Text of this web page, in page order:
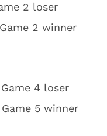
2 loser
2 winner
4 loser
5 winner